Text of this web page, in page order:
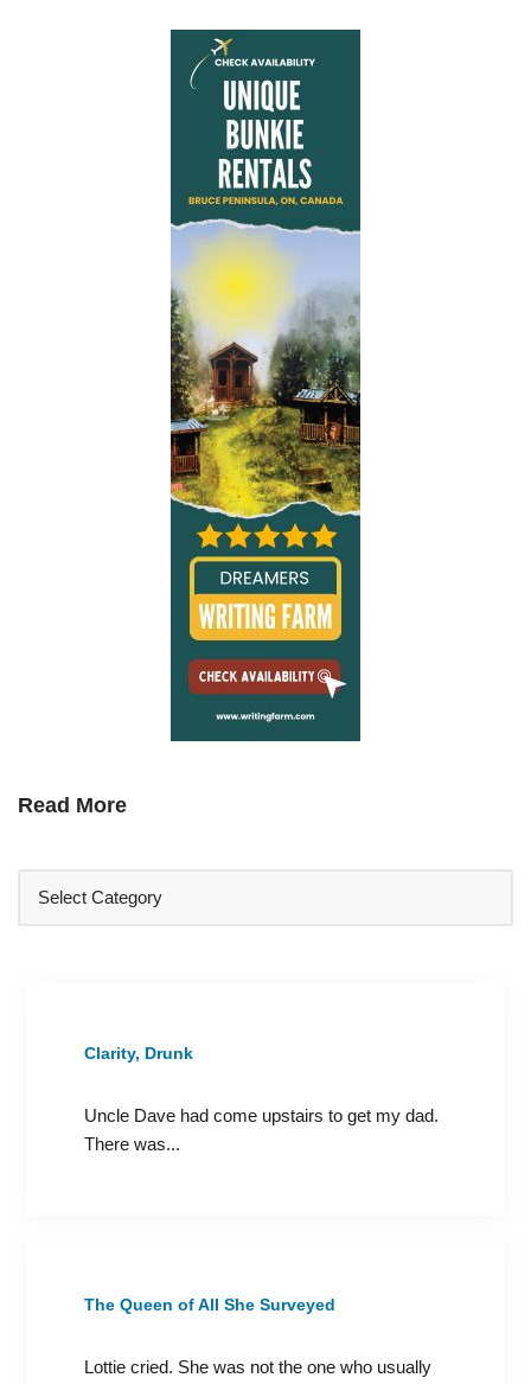
Read More
Clarity, Drunk
Uncle Dave had come upstairs to get my dad.
There was...
The Queen of All She Surveyed
Lottie cried. She was not the one who usually